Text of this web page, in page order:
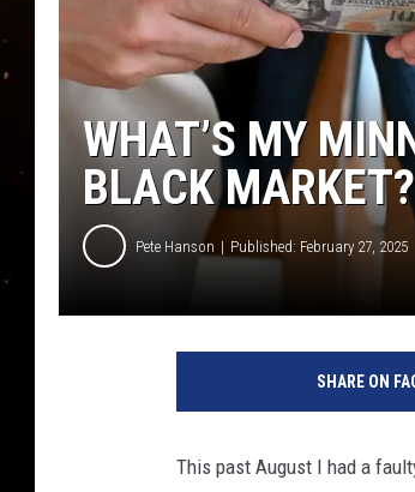
WHAT’S MY
BLACK MARKET?
Pete Hanson Published: February 27, 2025
SHARE ON
This past August I had a